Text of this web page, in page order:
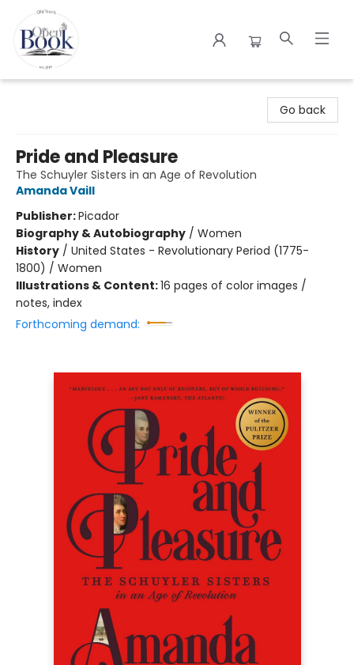
Go back
Pride and Pleasure
The Schuyler Sisters in an Age of Revolution
Amanda Vaill
Publisher:Picador
Biography & Autobiography / Women
History / United States - Revolutionary Period (1775-
1800) / Women
Illustrations & Content:16 pages of color images /
notes, index
Forthcoming demand: